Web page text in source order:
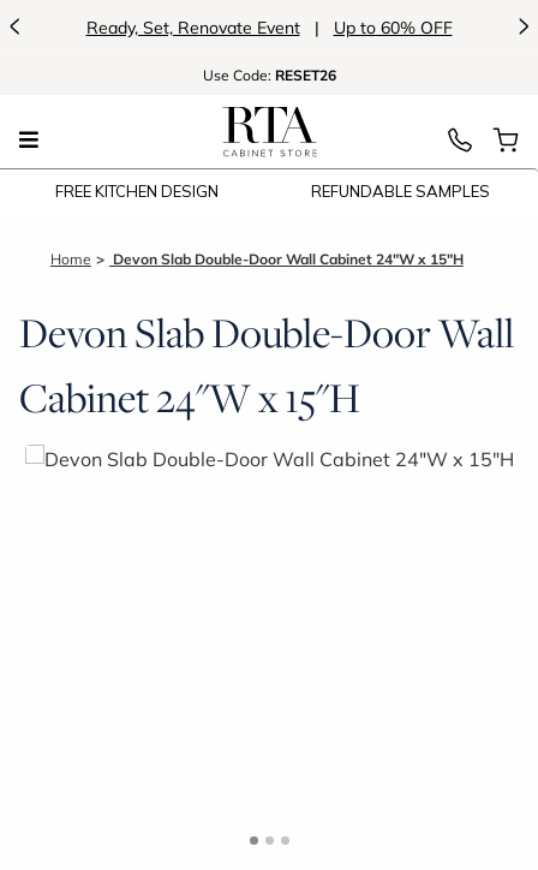
< Ready, Set, Renovate Event | Up to 60% OFF >
Use Code: RESET26
FREE KITCHEN DESIGN REFUNDABLE SAMPLES
Home Devon Slab Double-Door Wall Cabinet 24"W x 15"H
Devon Slab Double-Door Wall
Cabinet 24"W x 15"H